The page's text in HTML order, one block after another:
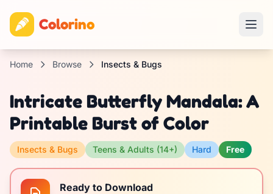
Colorino
Home Browse Insects & Bugs
Intricate Butterfly Mandala: A
Printable Burst of Color
Insects & Bugs Teens & Adults (14+) Hard Free
Ready to Download